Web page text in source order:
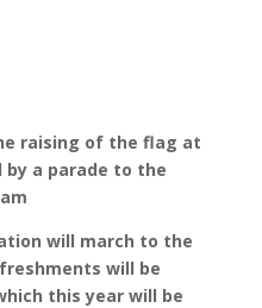
raising of the flag at
by a parade to the
will march to the
will be
this year will be